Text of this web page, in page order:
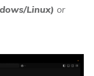
Linux) or